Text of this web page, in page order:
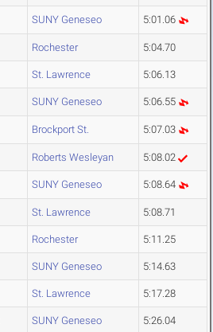
SUNY Geneseo 5:01.06
Rochester 5:04.70
St. Lawrence 5:06.13
SUNY Geneseo 5:06.55
Brockport St. 5:07.03
Roberts Wesleyan 5:08.02
SUNY Geneseo 5:08.64
St. Lawrence 5:08.71
Rochester 5:11.25
SUNY Geneseo 5:14.63
St. Lawrence 5:17.28
SUNY Geneseo 5:26.04